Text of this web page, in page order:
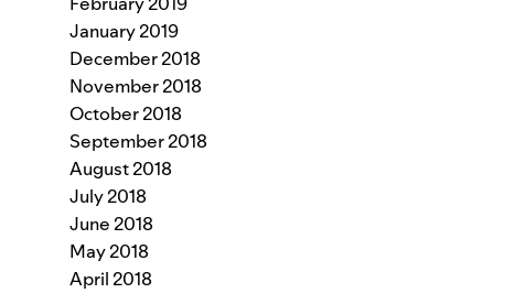
January 2019
December 2018
November 2018
October 2018
September 2018
August 2018
July 2018
June 2018
May 2018
April 2018